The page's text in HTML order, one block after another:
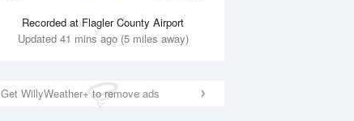
Recorded at Flagler County Airport
Updated 41 mins ago (5 miles away)
Get WillyWeather+ to remove ads